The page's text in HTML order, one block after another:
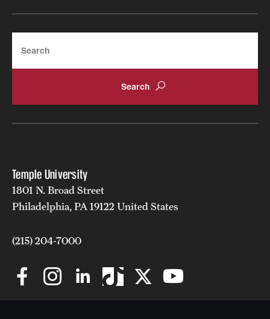
Temple University
1801 N. Broad Street
Philadelphia, PA 19122 United States
(215) 204-7000